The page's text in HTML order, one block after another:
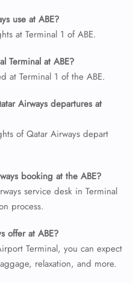
use at ABE?
at Terminal 1 of ABE.
Terminal at ABE?
at Terminal 1 of the ABE.
Airways departures at
of Qatar Airways depart
booking at the ABE?
service desk in Terminal
process.
offer at ABE?
Terminal, you can expect
relaxation, and more.